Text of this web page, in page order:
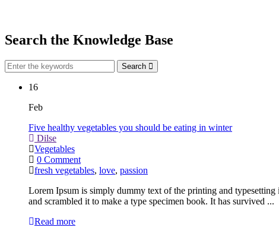
Search the Knowledge Base
Search
16
Feb
Five healthy vegetables you should be eating in winter
Dilse
Vegetables
0 Comment
fresh vegetables, love, passion
Lorem Ipsum is simply dummy text of the printing and
and scrambled it to make a type specimen book. It has survived ...
Read more